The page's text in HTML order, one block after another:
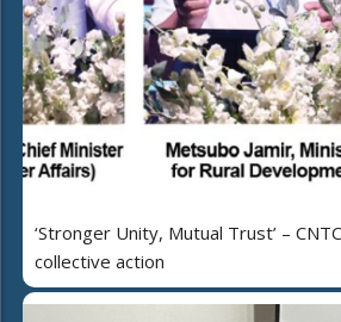
‘Stronger Unity, Mutual Trust’ –
collective action